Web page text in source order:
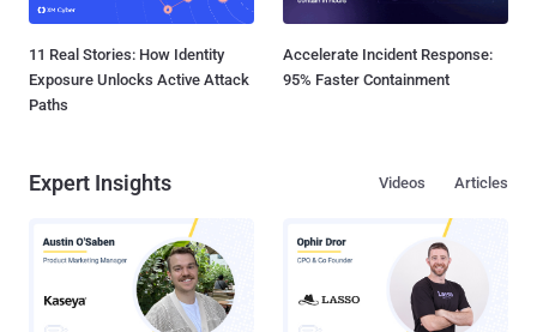
11 Real Stories: How Identity
Exposure Unlocks Active Attack
Paths
Accelerate Incident Response:
95% Faster Containment
Expert Insights Articles
Videos